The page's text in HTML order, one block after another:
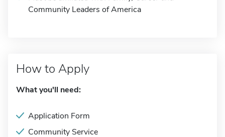
Community Leaders of America
How to Apply
What you'll need:
Application Form
Community Service